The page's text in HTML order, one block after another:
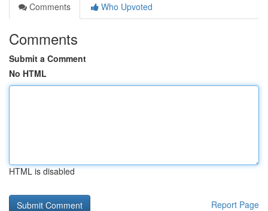
Comments
Who Upvoted
Comments
Submit a Comment
No HTML
HTML is disabled
Report Page